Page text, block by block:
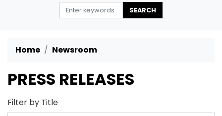
Home Newsroom
PRESS RELEASES
Filter by Title